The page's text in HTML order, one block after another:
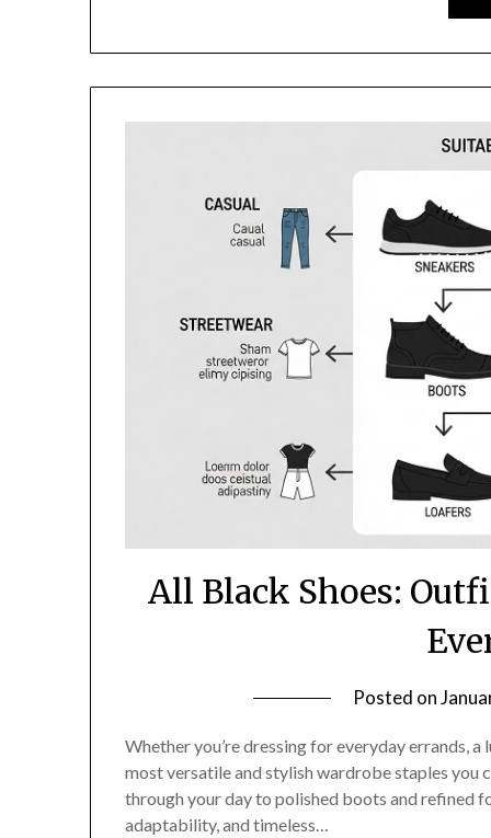
All Black Shoes:
Posted on
Whether you’re dressing for everyday errands,
most versatile and stylish wardrobe staples you
through your day to polished boots and refined
adaptability, and timeless…